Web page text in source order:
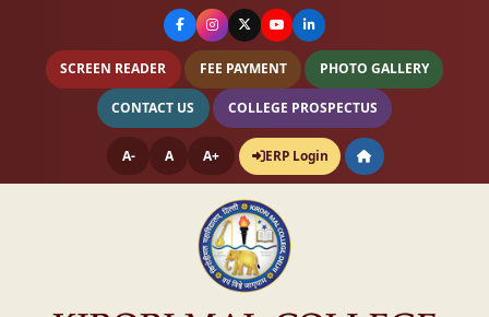
SCREEN READER FEE PAYMENT PHOTO GALLERY
CONTACT US COLLEGE PROSPECTUS
A- A A+ ERP Login